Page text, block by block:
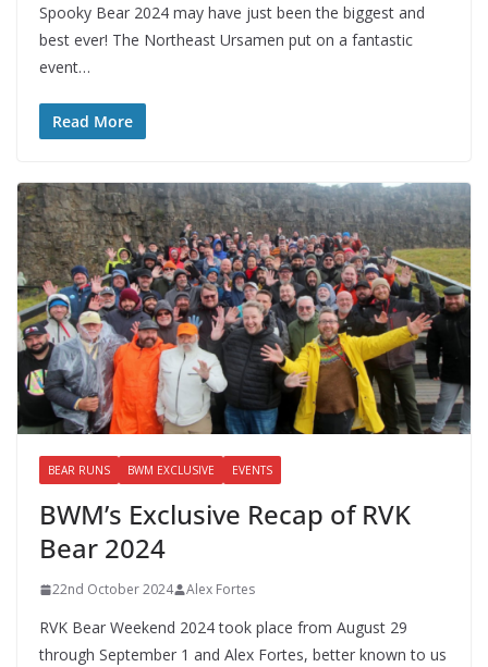
Spooky Bear 2024 may have just been the biggest and
best ever! The Northeast Ursamen put on a fantastic
event…
Read More
BEAR RUNS BWM EXCLUSIVE EVENTS
BWM’s Exclusive Recap of RVK
Bear 2024
22nd October 2024 Alex Fortes
RVK Bear Weekend 2024 took place from August 29
through September 1 and Alex Fortes, better known to us